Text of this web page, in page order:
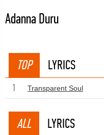
Adanna Duru
TOP LYRICS
1 Transparent Soul
ALL LYRICS